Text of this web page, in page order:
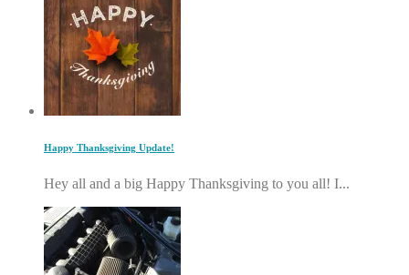
Happy Thanksgiving Update!
Hey all and a big Happy Thanksgiving to you all! I...